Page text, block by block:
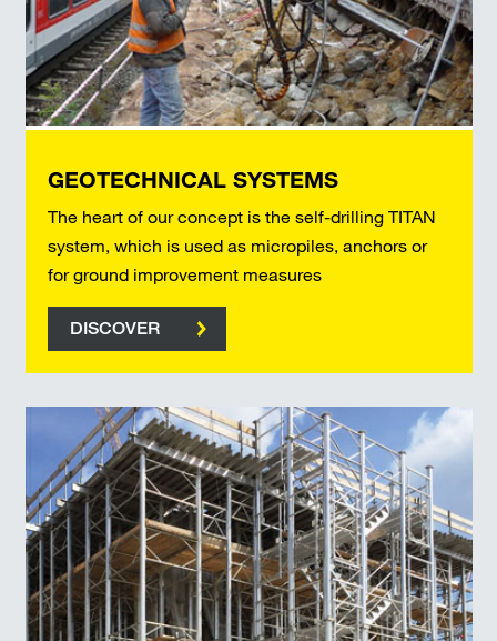
GEOTECHNICAL SYSTEMS
The heart of our concept is the self-drilling TITAN
system, which is used as micropiles, anchors or
for ground improvement measures
DISCOVER